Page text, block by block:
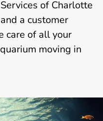
of Charlotte
a customer
care of all your
moving in